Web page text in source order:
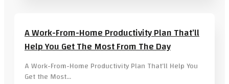
A Work-From-Home Productivity Plan That’ll
Help You Get The Most From The Day
A Work-From-Home Productivity Plan That’ll Help You
Get the Most…